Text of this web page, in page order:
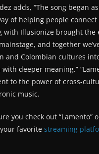
adds, “The song began
of helping people
with Illusionize brought the
and together
and Colombian cultures
deeper meaning.”
to the power of cross-
music.
you check out “Lamento”
favorite streaming